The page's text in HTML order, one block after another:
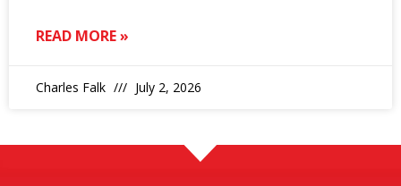
READ MORE »
Charles Falk July 2, 2026